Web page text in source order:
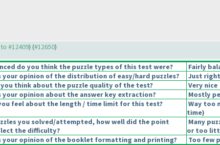
#12409) (#12650)
do you think the puzzle types of this test were?
Fairly
your opinion of the distribution of easy/hard puzzles?
Just right
think about the puzzle quality of the test?
Very nice
your opinion about the answer key extraction?
Mostly
feel about the length / time limit for this test?
Way too
time)
you solved/attempted, how well did the point
the difficulty?
Many
or too
your opinion of the booklet formatting and printing?
Too few